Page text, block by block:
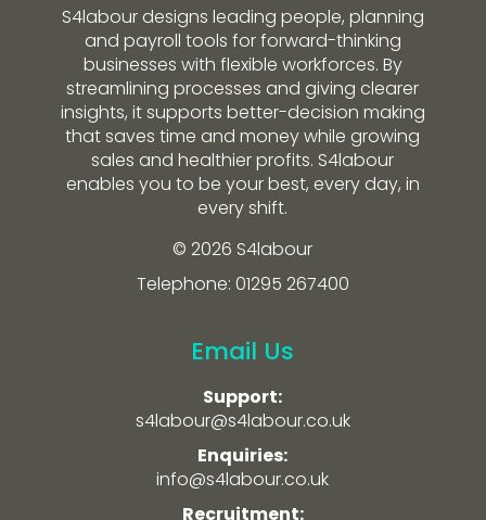
S4labour designs leading people, planning
and payroll tools for forward-thinking
businesses with flexible workforces. By
streamlining processes and giving clearer
insights, it supports better-decision making
that saves time and money while growing
sales and healthier profits. S4labour
enables you to be your best, every day, in
every shift.
© 2026 S4labour
Telephone: 01295 267400
Email Us
Support:
s4labour@s4labour.co.uk
Enquiries:
info@s4labour.co.uk
Recruitment: